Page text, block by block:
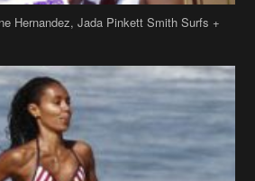
Hernandez, Jada Pinkett Smith Surfs +